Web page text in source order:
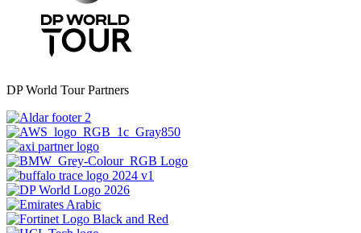
DP World Tour Partners